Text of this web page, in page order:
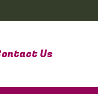
Us